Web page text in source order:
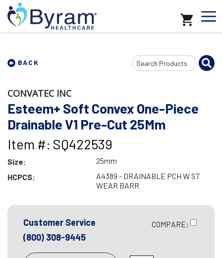
BACK
Search
Input
CONVATEC INC
Esteem+ Soft Convex One-Piece
Drainable V1 Pre-Cut 25Mm
Item #: SQ422539
Size:
25mm
HCPCS:
A4389 - DRAINABLE PCH W ST
WEAR BARR
Customer Service
(800) 308-9445
COMPARE: